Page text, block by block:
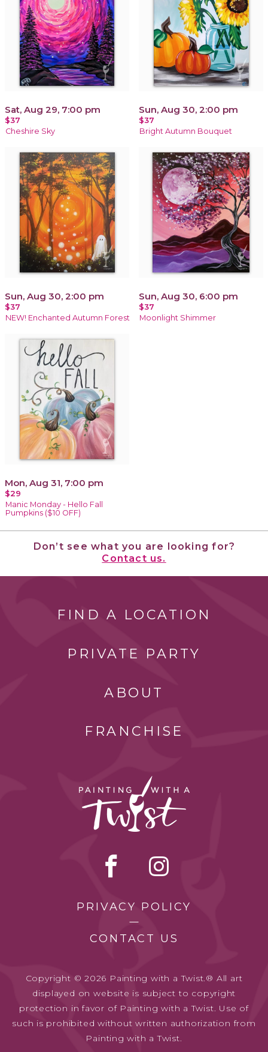
Sat, Aug 29, 7:00 pm
$37
Cheshire Sky
Sun, Aug 30, 2:00 pm
$37
Bright Autumn Bouquet
Sun, Aug 30, 2:00 pm
$37
NEW! Enchanted Autumn Forest
Sun, Aug 30, 6:00 pm
$37
Moonlight Shimmer
Mon, Aug 31, 7:00 pm
$29
Manic Monday - Hello Fall
Pumpkins ($10 OFF)
Don’t see what you are looking for?
Contact us.
FIND A LOCATION
PRIVATE PARTY
ABOUT
FRANCHISE
PRIVACY POLICY
CONTACT US
Copyright © 2026 Painting with a Twist.® All art
displayed on website is subject to copyright
protection in favor of Painting with a Twist. Use of
such is prohibited without written authorization from
Painting with a Twist.